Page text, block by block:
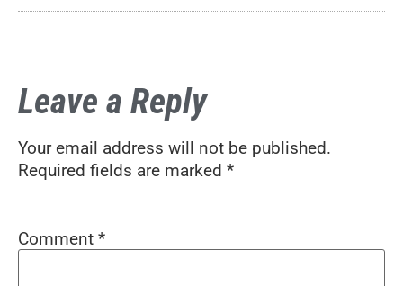
Leave a Reply
Your email address will not be published.
Required fields are marked *
Comment *